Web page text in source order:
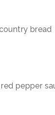
bread
pepper